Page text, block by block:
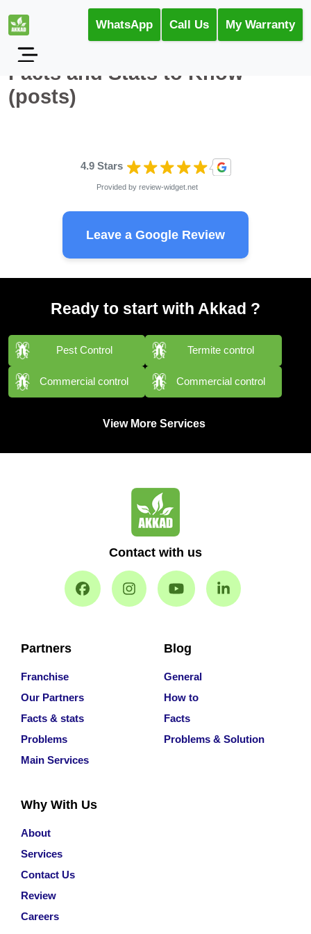
WhatsApp Call Us My Warranty
Facts and Stats to Know
(posts)
4.9 Stars
Provided by review-widget.net
Leave a Google Review
Ready to start with Akkad ?
Pest Control Termite control
Commercial control Commercial control
View More Services
Contact with us
Partners
Franchise
Our Partners
Facts & stats
Problems
Main Services
Blog
General
How to
Facts
Problems & Solution
Why With Us
About
Services
Contact Us
Review
Careers